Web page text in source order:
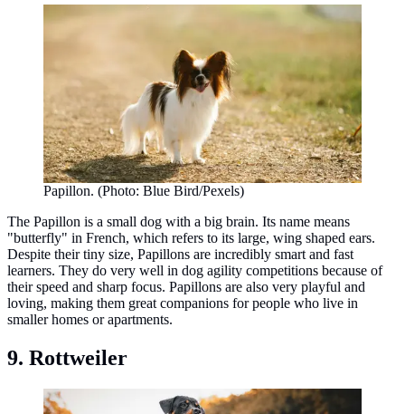
Papillon. (Photo: Blue Bird/Pexels)
The Papillon is a small dog with a big brain. Its name means
"butterfly" in French, which refers to its large, wing shaped ears.
Despite their tiny size, Papillons are incredibly smart and fast
learners. They do very well in dog agility competitions because of
their speed and sharp focus. Papillons are also very playful and
loving, making them great companions for people who live in
smaller homes or apartments.
9. Rottweiler